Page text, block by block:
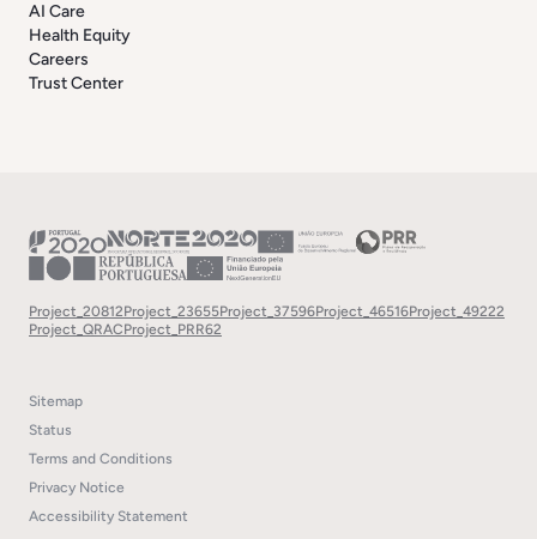
AI Care
Health Equity
Careers
Trust Center
Project_20812Project_23655Project_37596Project_46516Project_49222
Project_QRACProject_PRR62
Sitemap
Status
Terms and Conditions
Privacy Notice
Accessibility Statement